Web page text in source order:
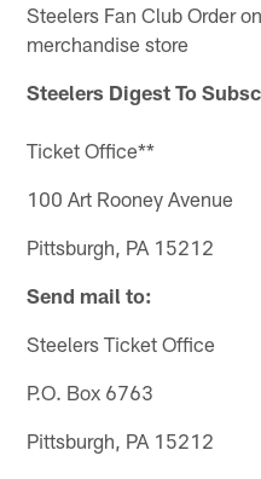
Steelers Fan Club Order
merchandise store
Steelers Digest To
Ticket Office**
100 Art Rooney Avenue
Pittsburgh, PA 15212
Send mail to:
Steelers Ticket Office
P.O. Box 6763
Pittsburgh, PA 15212